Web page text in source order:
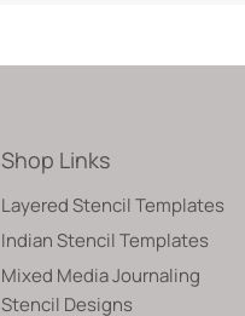
Shop Links
Layered Stencil Templates
Indian Stencil Templates
Mixed Media Journaling
Stencil Designs